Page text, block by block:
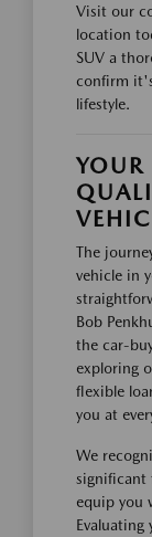
Visit our
location
SUV a
confirm
lifestyle.
The
vehicle in
Bob
the car-
exploring
flexible
you at
We
significant
equip you